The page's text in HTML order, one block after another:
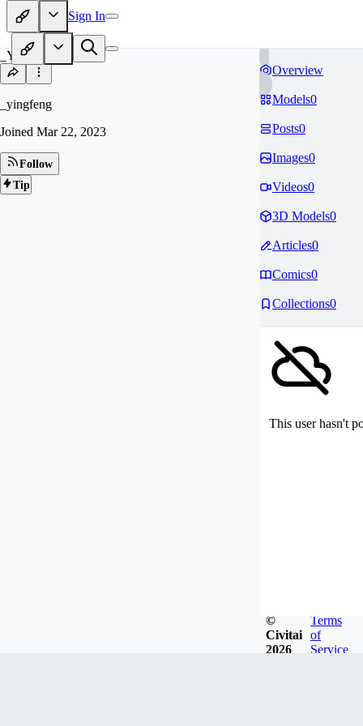
Sign In
_Y
_yingfeng
Joined Mar 22, 2023
Follow
Tip
Overview
Models0
Posts0
Images0
Videos0
3D Models0
Articles0
Comics0
Collections0
This user hasn't
©
Civitai
2026
Terms
of
Service